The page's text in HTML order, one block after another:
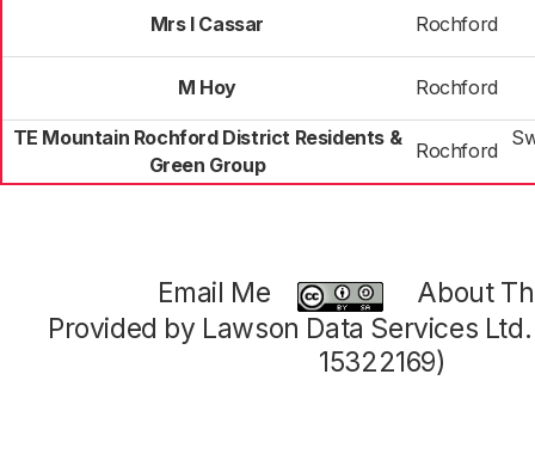
Mrs I Cassar Rochford
M Hoy Rochford
TE Mountain Rochford District Residents &
Green Group
Rochford
Email Me
About
Provided by Lawson Data Services
15322169)